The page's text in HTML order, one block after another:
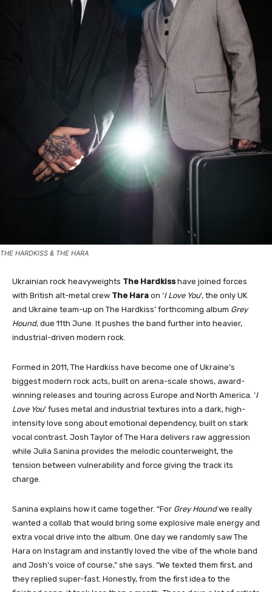
THE HARDKISS & THE HARA
Ukrainian rock heavyweights The Hardkisshave joined forces
with British alt-metal crew The Hara on ‘I Love You‘, the only UK
and Ukraine team-up on The Hardkiss’ forthcoming album Grey
Hound, due 11th June. It pushes the band further into heavier,
industrial-driven modern rock.
Formed in 2011, The Hardkiss have become one of Ukraine’s
biggest modern rock acts, built on arena-scale shows, award-
winning releases and touring across Europe and North America. ‘I
Love You‘ fuses metal and industrial textures into a dark, high-
intensity love song about emotional dependency, built on stark
vocal contrast. Josh Taylor of The Hara delivers raw aggression
while Julia Sanina provides the melodic counterweight, the
tension between vulnerability and force giving the track its
charge.
Sanina explains how it came together. “For Grey Houndwe really
wanted a collab that would bring some explosive male energy and
extra vocal drive into the album. One day we randomly saw The
Hara on Instagram and instantly loved the vibe of the whole band
and Josh’s voice of course,” she says. “We texted them first, and
they replied super-fast. Honestly, from the first idea to the